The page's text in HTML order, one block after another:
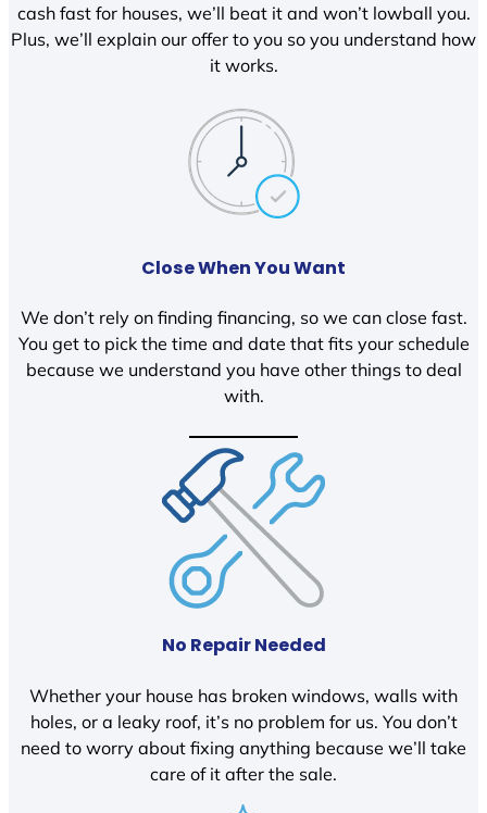
cash fast for houses, we’ll beat it and won’t lowball you.
Plus, we’ll explain our offer to you so you understand how
it works.
Close When You Want
We don’t rely on finding financing, so we can close fast.
You get to pick the time and date that fits your schedule
because we understand you have other things to deal
with.
No Repair Needed
Whether your house has broken windows, walls with
holes, or a leaky roof, it’s no problem for us. You don’t
need to worry about fixing anything because we’ll take
care of it after the sale.